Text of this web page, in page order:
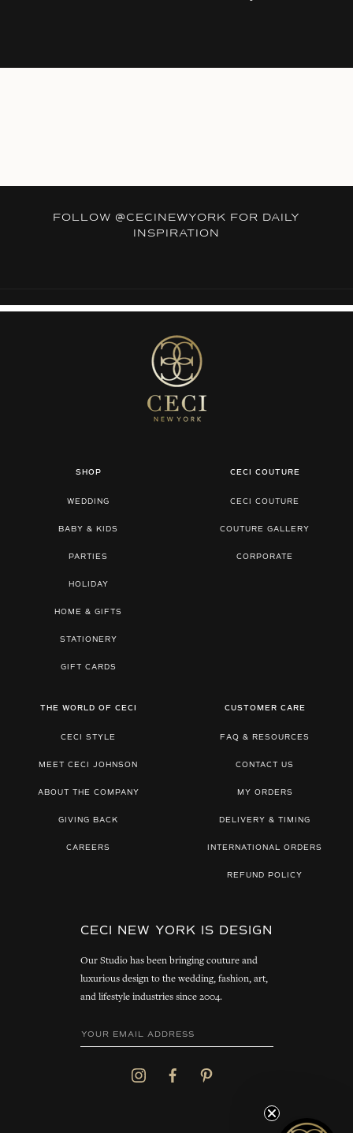
FOLLOW @CECINEWYORK FOR DAILY
INSPIRATION
SHOP
WEDDING
BABY & KIDS
PARTIES
HOLIDAY
HOME & GIFTS
STATIONERY
GIFT CARDS
CECI COUTURE
CECI COUTURE
COUTURE GALLERY
CORPORATE
THE WORLD OF CECI
CECI STYLE
MEET CECI JOHNSON
ABOUT THE COMPANY
GIVING BACK
CAREERS
CUSTOMER CARE
FAQ & RESOURCES
CONTACT US
MY ORDERS
DELIVERY & TIMING
INTERNATIONAL ORDERS
REFUND POLICY
CECI NEW YORK IS DESIGN
Our Studio has been bringing couture and
luxurious design to the wedding, fashion, art,
and lifestyle industries since 2004.